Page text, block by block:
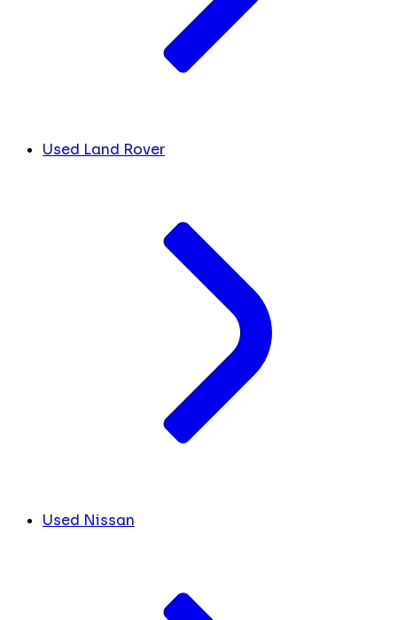
Used Land Rover
Used Nissan